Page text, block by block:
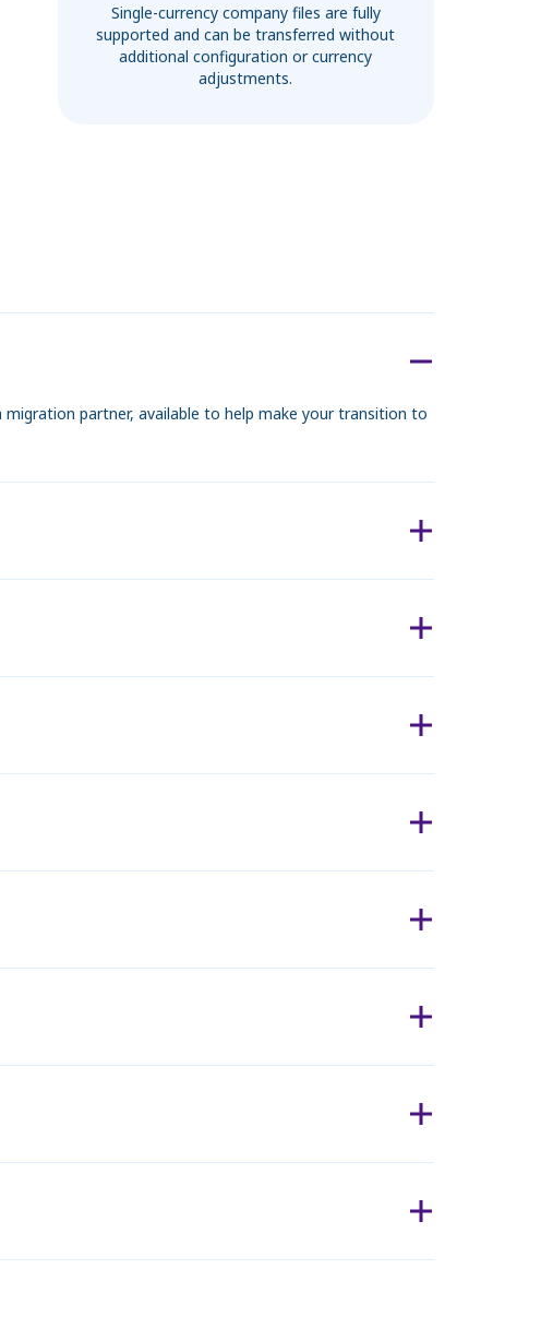
Single-currency company files are fully
supported and can be transferred without
additional configuration or currency
adjustments.
partner, available to help make your transition to